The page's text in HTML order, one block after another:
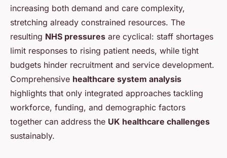
increasing both demand and care complexity,
stretching already constrained resources. The
resulting NHS pressures are cyclical: staff shortages
limit responses to rising patient needs, while tight
budgets hinder recruitment and service development.
Comprehensive healthcare system analysis
highlights that only integrated approaches tackling
workforce, funding, and demographic factors
together can address the UK healthcare challenges
sustainably.